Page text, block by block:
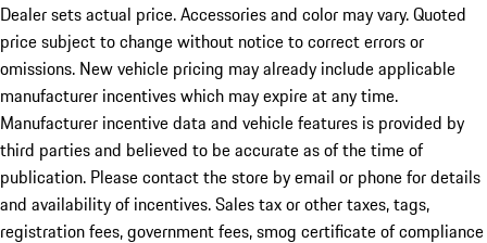
Dealer sets actual price. Accessories and color may vary. Quoted
price subject to change without notice to correct errors or
omissions. New vehicle pricing may already include applicable
manufacturer incentives which may expire at any time.
Manufacturer incentive data and vehicle features is provided by
third parties and believed to be accurate as of the time of
publication. Please contact the store by email or phone for details
and availability of incentives. Sales tax or other taxes, tags,
registration fees, government fees, smog certificate of compliance